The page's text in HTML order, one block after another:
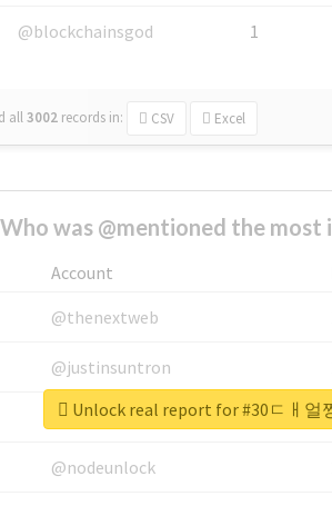
@blockchainsgod
1
all3002 records in: CSV Excel
Who was @mentioned the most
Account
@thenextweb
@justinsuntron
@tnwevents
@nodeunlock
Unlock real report for #30ㄷㅐ얼